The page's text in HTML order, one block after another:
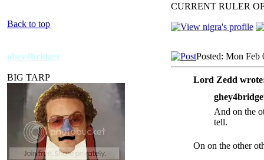
CURRENT RULER
Back to top
ghey4bridget
BIG TARP
Posted: Mon Feb
Lord Zedd
And on the
tell.
On on the other